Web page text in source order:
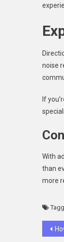
noise
If
With
than
more